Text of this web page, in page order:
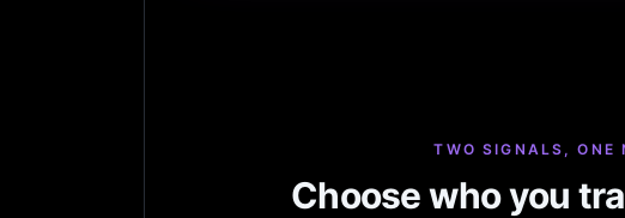
TWO SIGNALS, ONE
Choose who you